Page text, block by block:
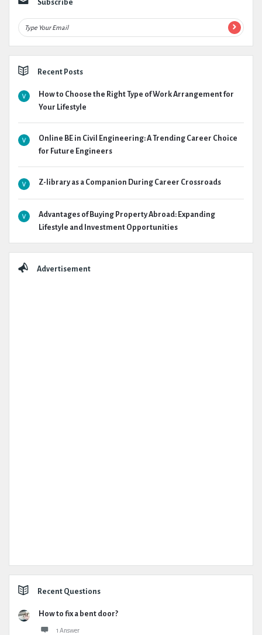
Subscribe
Recent Posts
How to Choose the Right Type of Work Arrangement for
Your Lifestyle
Online BE in Civil Engineering: A Trending Career Choice
for Future Engineers
Z-library as a Companion During Career Crossroads
Advantages of Buying Property Abroad: Expanding
Lifestyle and Investment Opportunities
Advertisement
Recent Questions
How to fix a bent door?
1 Answer